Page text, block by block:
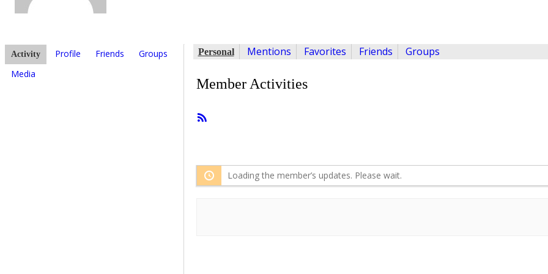
Activity Profile Friends
Groups
Media
Personal Mentions Favorites Friends Groups
Member Activities
Loading the member’s updates. Please wait.